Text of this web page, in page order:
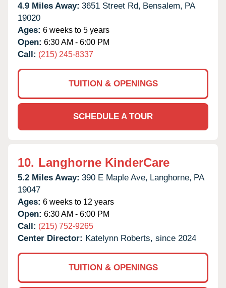
4.9 Miles Away: 3651 Street Rd, Bensalem, PA
19020
Ages: 6 weeks to 5 years
Open: 6:30 AM - 6:00 PM
Call: (215) 245-8337
TUITION & OPENINGS
SCHEDULE A TOUR
10. Langhorne KinderCare
5.2 Miles Away: 390 E Maple Ave, Langhorne, PA
19047
Ages: 6 weeks to 12 years
Open: 6:30 AM - 6:00 PM
Call: (215) 752-9265
Center Director: Katelynn Roberts, since 2024
TUITION & OPENINGS